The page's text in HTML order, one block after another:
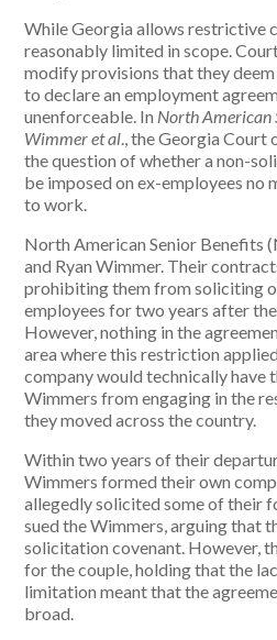
While Georgia allows restrictive
reasonably limited in scope.
modify provisions that they
to declare an employment
unenforceable. In North American
Wimmer et al.,the Georgia Court
the question of whether a non-
be imposed on ex-employees no
to work.
North American Senior Benefits
and Ryan Wimmer. Their
prohibiting them from soliciting
employees for two years after
However, nothing in the
area where this restriction
company would technically have
Wimmers from engaging in the
they moved across the country.
Within two years of their
Wimmers formed their own
allegedly solicited some of their
sued the Wimmers, arguing that
solicitation covenant. However,
for the couple, holding that the
limitation meant that the
broad.